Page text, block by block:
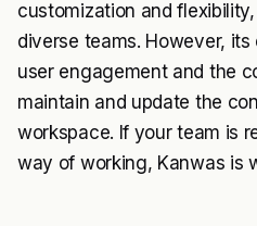
customization and
diverse teams. However,
user engagement and the
maintain and update the
workspace. If your team is
way of working, Kanwas is